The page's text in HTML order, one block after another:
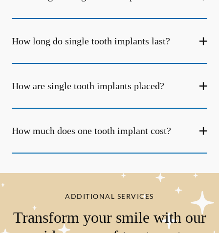
How long do single tooth implants last?
How are single tooth implants placed?
How much does one tooth implant cost?
ADDITIONAL SERVICES
Transform your smile with our